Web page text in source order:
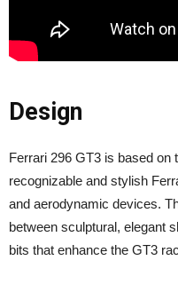
Design
Ferrari 296 GT3 is based on
recognizable and stylish
and aerodynamic devices.
between sculptural, elegant
bits that enhance the GT3